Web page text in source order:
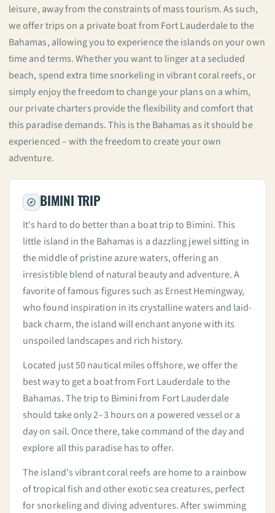
leisure, away from the constraints of mass tourism. As such,
we offer trips on a private boat from Fort Lauderdale to the
Bahamas, allowing you to experience the islands on your own
time and terms. Whether you want to linger at a secluded
beach, spend extra time snorkeling in vibrant coral reefs, or
simply enjoy the freedom to change your plans on a whim,
our private charters provide the flexibility and comfort that
this paradise demands. This is the Bahamas as it should be
experienced – with the freedom to create your own
adventure.
BIMINI TRIP
It's hard to do better than a boat trip to Bimini. This
little island in the Bahamas is a dazzling jewel sitting in
the middle of pristine azure waters, offering an
irresistible blend of natural beauty and adventure. A
favorite of famous figures such as Ernest Hemingway,
who found inspiration in its crystalline waters and laid-
back charm, the island will enchant anyone with its
unspoiled landscapes and rich history.
Located just 50 nautical miles offshore, we offer the
best way to get a boat from Fort Lauderdale to the
Bahamas. The trip to Bimini from Fort Lauderdale
should take only 2–3 hours on a powered vessel or a
day on sail. Once there, take command of the day and
explore all this paradise has to offer.
The island's vibrant coral reefs are home to a rainbow
of tropical fish and other exotic sea creatures, perfect
for snorkeling and diving adventures. After swimming